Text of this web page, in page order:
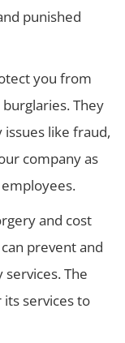
punished
you from
They
like fraud,
company as
and cost
prevent and
The
services to